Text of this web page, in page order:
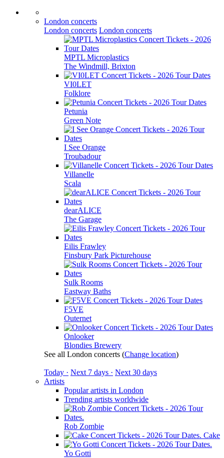
London concerts
London concerts London concerts
MPTL Microplastics
The Windmill, Brixton
VI0LET
Folklore
Petunia
Green Note
I See Orange
Troubadour
Villanelle
Scala
dearALICE
The Garage
Eilis Frawley
Finsbury Park Picturehouse
Sulk Rooms
Eastway Baths
F5VE
Outernet
Onlooker
Blondies Brewery
See all London concerts (Change location)
Today · Next 7 days · Next 30 days
Artists
Popular artists in London
Trending artists worldwide
Rob Zombie
Cake
Yo Gotti